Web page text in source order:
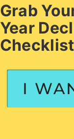
Grab
Year
Checklist
I